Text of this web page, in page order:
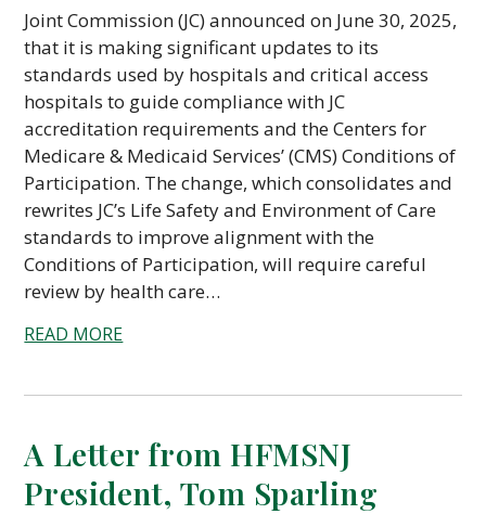
Joint Commission (JC) announced on June 30, 2025,
that it is making significant updates to its
standards used by hospitals and critical access
hospitals to guide compliance with JC
accreditation requirements and the Centers for
Medicare & Medicaid Services’ (CMS) Conditions of
Participation. The change, which consolidates and
rewrites JC’s Life Safety and Environment of Care
standards to improve alignment with the
Conditions of Participation, will require careful
review by health care…
READ MORE
A Letter from HFMSNJ
President, Tom Sparling